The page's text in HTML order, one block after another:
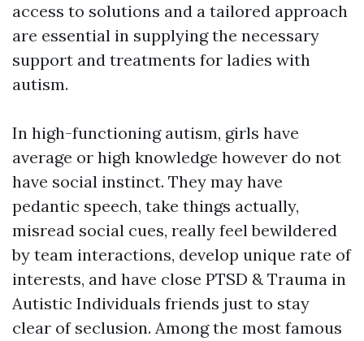
access to solutions and a tailored approach
are essential in supplying the necessary
support and treatments for ladies with
autism.
In high-functioning autism, girls have
average or high knowledge however do not
have social instinct. They may have
pedantic speech, take things actually,
misread social cues, really feel bewildered
by team interactions, develop unique rate of
interests, and have close PTSD & Trauma in
Autistic Individuals friends just to stay
clear of seclusion. Among the most famous